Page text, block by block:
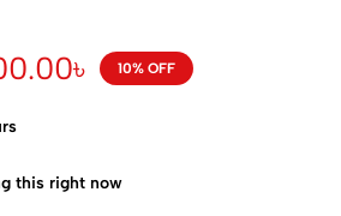
৳ 10% OFF
this right now